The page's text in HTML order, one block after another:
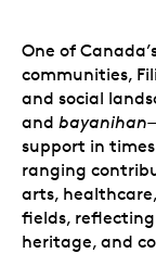
One of
communities,
and social
and bayanihan
support in
ranging
arts,
fields,
heritage, and